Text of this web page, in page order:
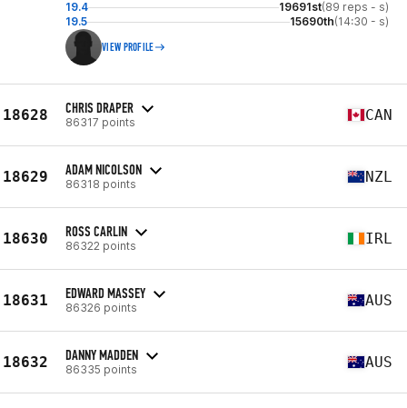
19.4 19691st(89 reps - s)
19.5
15690th(14:30 - s)
VIEW PROFILE
18628 CHRIS DRAPER
86317 points CAN
18629 ADAM NICOLSON
86318 points NZL
18630 ROSS CARLIN
86322 points IRL
18631 EDWARD MASSEY
86326 points AUS
18632 DANNY MADDEN
86335 points AUS